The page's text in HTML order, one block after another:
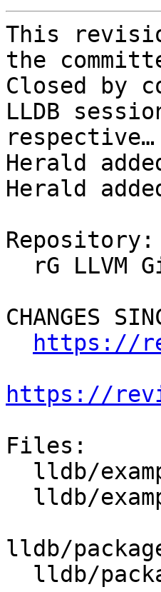
This
the
Closed by
LLDB
Herald
Herald
Repository:
CHANGES
https://
https://
Files:
lldb/